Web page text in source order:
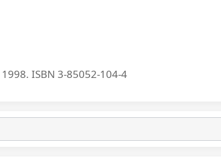
ISBN 3-85052-104-4